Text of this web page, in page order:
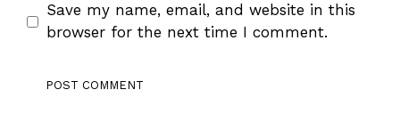
Save my name, email, and website in this
browser for the next time I comment.